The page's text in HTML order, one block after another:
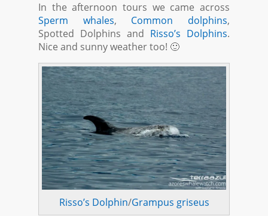
In the afternoon tours we came across
Sperm whales, Common dolphins,
Spotted Dolphins and Risso’s Dolphins.
Nice and sunny weather too! 🙂
Risso’s Dolphin/Grampus griseus